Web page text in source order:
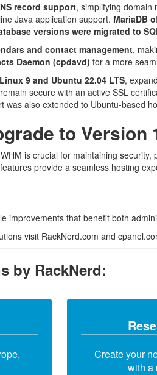
record support, simplifying domain
Java application support. MariaDB
versions were migrated to
and contact management,
Daemon (cpdavd) for a more
9 and Ubuntu 22.04 LTS,
secure with an active SSL
was also extended to Ubuntu-based
to Version
is crucial for maintaining
provide a seamless hosting
improvements that benefit both
visit RackNerd.com and
by RackNerd:
Create your
with a